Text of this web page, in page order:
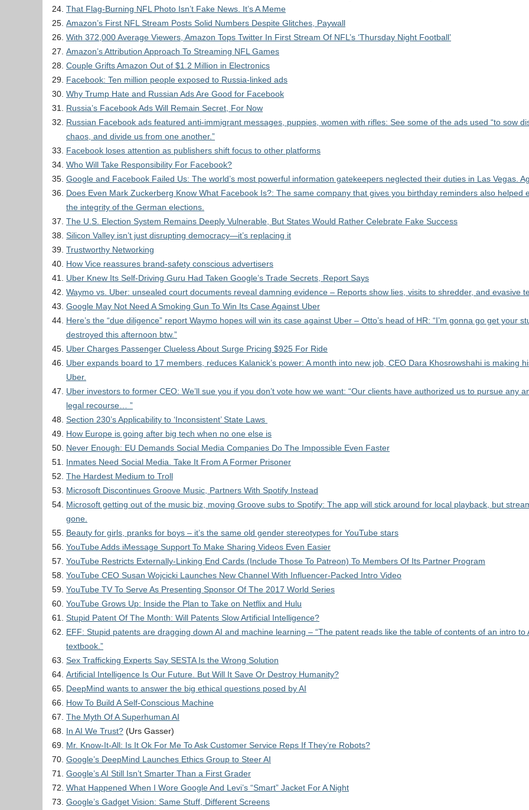
That Flag-Burning NFL Photo Isn’t Fake News. It’s A Meme
Amazon’s First NFL Stream Posts Solid Numbers Despite Glitches, Paywall
With 372,000 Average Viewers, Amazon Tops Twitter In First Stream Of NFL’s ‘Thursday Night Football’
Amazon’s Attribution Approach To Streaming NFL Games
Couple Grifts Amazon Out of $1.2 Million in Electronics
Facebook: Ten million people exposed to Russia-linked ads
Why Trump Hate and Russian Ads Are Good for Facebook
Russia’s Facebook Ads Will Remain Secret, For Now
Russian Facebook ads featured anti-immigrant messages, puppies, women with rifles: See some of the ads used “to sow
chaos, and divide us from one another.”
Facebook loses attention as publishers shift focus to other platforms
Who Will Take Responsibility For Facebook?
Google and Facebook Failed Us: The world’s most powerful information gatekeepers neglected their duties in Las Vegas.
Does Even Mark Zuckerberg Know What Facebook Is?: The same company that gives you birthday reminders also helped
the integrity of the German elections.
The U.S. Election System Remains Deeply Vulnerable, But States Would Rather Celebrate Fake Success
Silicon Valley isn’t just disrupting democracy—it’s replacing it
Trustworthy Networking
How Vice reassures brand-safety conscious advertisers
Uber Knew Its Self-Driving Guru Had Taken Google’s Trade Secrets, Report Says
Waymo vs. Uber: unsealed court documents reveal damning evidence – Reports show lies, visits to shredder, and evasive
Google May Not Need A Smoking Gun To Win Its Case Against Uber
Here’s the “due diligence” report Waymo hopes will win its case against Uber – Otto’s head of HR: “I’m gonna go get your
destroyed this afternoon btw.”
Uber Charges Passenger Clueless About Surge Pricing $925 For Ride
Uber expands board to 17 members, reduces Kalanick’s power: A month into new job, CEO Dara Khosrowshahi is making
Uber.
Uber investors to former CEO: We’ll sue you if you don’t vote how we want: “Our clients have authorized us to pursue any
legal recourse… ”
Section 230’s Applicability to ‘Inconsistent’ State Laws
How Europe is going after big tech when no one else is
Never Enough: EU Demands Social Media Companies Do The Impossible Even Faster
Inmates Need Social Media. Take It From A Former Prisoner
The Hardest Medium to Troll
Microsoft Discontinues Groove Music, Partners With Spotify Instead
Microsoft getting out of the music biz, moving Groove subs to Spotify: The app will stick around for local playback, but
gone.
Beauty for girls, pranks for boys – it’s the same old gender stereotypes for YouTube stars
YouTube Adds iMessage Support To Make Sharing Videos Even Easier
YouTube Restricts Externally-Linking End Cards (Include Those To Patreon) To Members Of Its Partner Program
YouTube CEO Susan Wojcicki Launches New Channel With Influencer-Packed Intro Video
YouTube TV To Serve As Presenting Sponsor Of The 2017 World Series
YouTube Grows Up: Inside the Plan to Take on Netflix and Hulu
Stupid Patent Of The Month: Will Patents Slow Artificial Intelligence?
EFF: Stupid patents are dragging down AI and machine learning – “The patent reads like the table of contents of an intro to
textbook.”
Sex Trafficking Experts Say SESTA Is the Wrong Solution
Artificial Intelligence Is Our Future. But Will It Save Or Destroy Humanity?
DeepMind wants to answer the big ethical questions posed by AI
How To Build A Self-Conscious Machine
The Myth Of A Superhuman AI
In AI We Trust? (Urs Gasser)
Mr. Know-It-All: Is It Ok For Me To Ask Customer Service Reps If They’re Robots?
Google’s DeepMind Launches Ethics Group to Steer AI
Google’s AI Still Isn’t Smarter Than a First Grader
What Happened When I Wore Google And Levi’s “Smart” Jacket For A Night
Google’s Gadget Vision: Same Stuff, Different Screens